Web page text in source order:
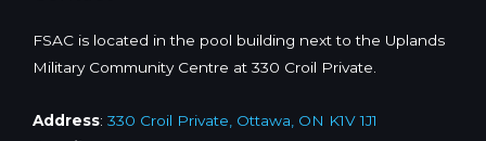
FSAC is located in the pool building next to the Uplands
Military Community Centre at 330 Croil Private.
Address: 330 Croil Private, Ottawa, ON K1V 1J1